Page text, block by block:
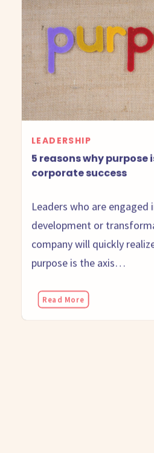
LEADERSHIP
5 reasons why purpose
corporate success
Leaders who are engaged
development or
company will quickly
purpose is the axis…
Read More